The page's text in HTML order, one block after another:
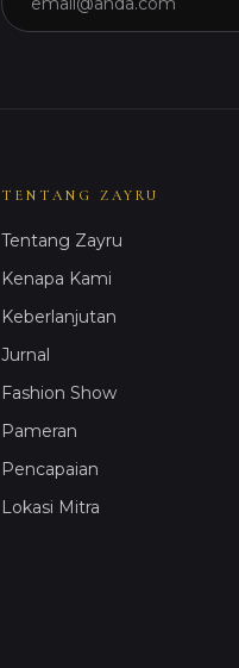
TENTANG ZAYRU
Tentang Zayru
Kenapa Kami
Keberlanjutan
Jurnal
Fashion Show
Pameran
Pencapaian
Lokasi Mitra